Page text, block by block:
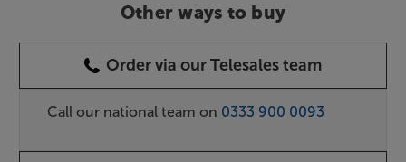
Other ways to buy
Order via our Telesales team
Call our national team on 0333 900 0093